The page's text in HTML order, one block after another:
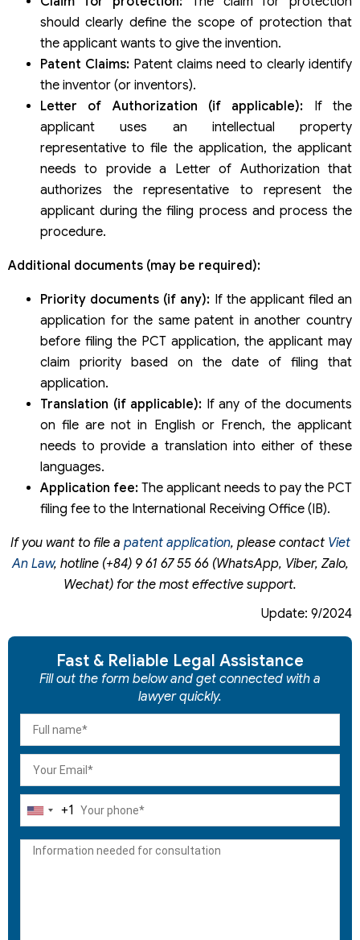
should clearly define the scope of protection that
the applicant wants to give the invention.
Patent Claims:Patent claims need to clearly identify
the inventor (or inventors).
Letter of Authorization (if applicable): If the
applicant uses an intellectual property
representative to file the application, the applicant
needs to provide a Letter of Authorization that
authorizes the representative to represent the
applicant during the filing process and process the
procedure.
Additional documents (may be required):
Priority documents (if any): If the applicant filed an
application for the same patent in another country
before filing the PCT application, the applicant may
claim priority based on the date of filing that
application.
Translation (if applicable): If any of the documents
on file are not in English or French, the applicant
needs to provide a translation into either of these
languages.
Application fee: The applicant needs to pay the PCT
filing fee to the International Receiving Office (IB).
If you want to file a patent application, please contact Viet
An Law, hotline (+84) 9 61 67 55 66 (WhatsApp, Viber, Zalo,
Wechat) for the most effective support.
Update: 9/2024
Fast & Reliable Legal Assistance
Fill out the form below and get connected with a
lawyer quickly.
United
+1
+1